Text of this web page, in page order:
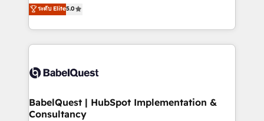
implementations delivered. AI visibility coverage
across ChatGPT, Claude, Perplexity, Gemini and
Innovation HubSpot Impact Award - Platform
Migration Excellence HubSpot Impact Award -
professionals.
processes. Welcome to our Profile! We can help
with... • CRM implementation, reports & workflows,
and team training • CRM migration: Salesforce,
Custom API integrations & ERP systems inc. SAP and
super skilled members) • 150+ Clients for Sales Hub,
Marketing Hub, Service Hub, Data Hub and Website
ระดับ Elite5.0
BabelQuest | HubSpot Implementation &
Consultancy